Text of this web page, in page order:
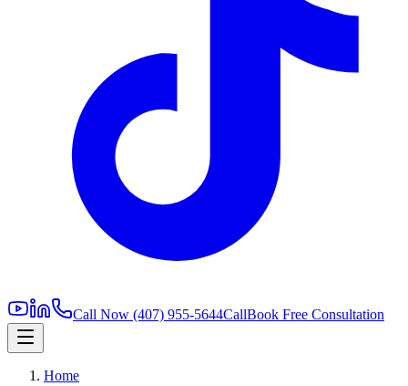
Call Now (407) 955-5644CallBook Free Consultation
Home